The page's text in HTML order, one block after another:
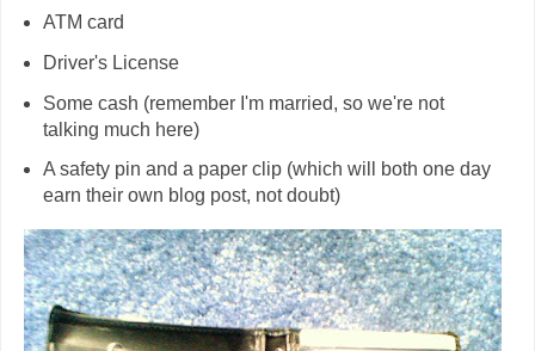
ATM card
Driver's License
Some cash (remember I'm married, so we're not
talking much here)
A safety pin and a paper clip (which will both one day
earn their own blog post, not doubt)